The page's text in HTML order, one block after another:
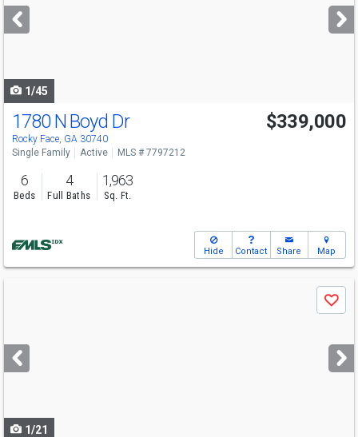
next
buttons
1/45
1780 N Boyd Dr
Rocky Face, GA 30740
$339,000
Single Family Active MLS # 7797212
6
Beds
4
Full Baths
1,963
Sq. Ft.
Hide Contact Share Map
next
buttons
Save
1/21